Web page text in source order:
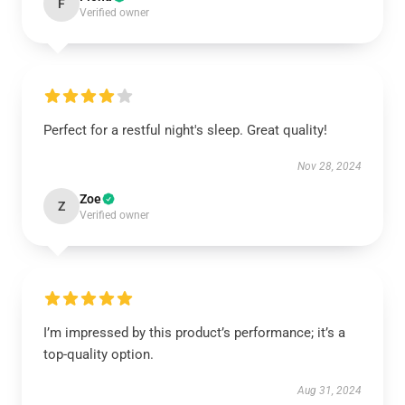
F
Verified owner
Perfect for a restful night's sleep. Great quality!
Nov 28, 2024
Z Zoe
Verified owner
I’m impressed by this product’s performance; it’s a
top-quality option.
Aug 31, 2024